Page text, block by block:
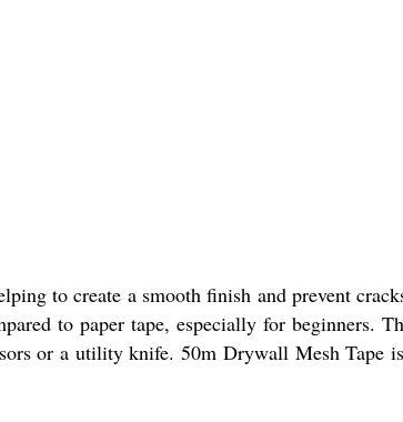
to create a smooth finish and prevent
to paper tape, especially for beginners.
or a utility knife. 50m Drywall Mesh Tape